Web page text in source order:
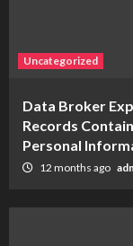
Uncategorized
Data Broker
Records
Personal
12 months ago